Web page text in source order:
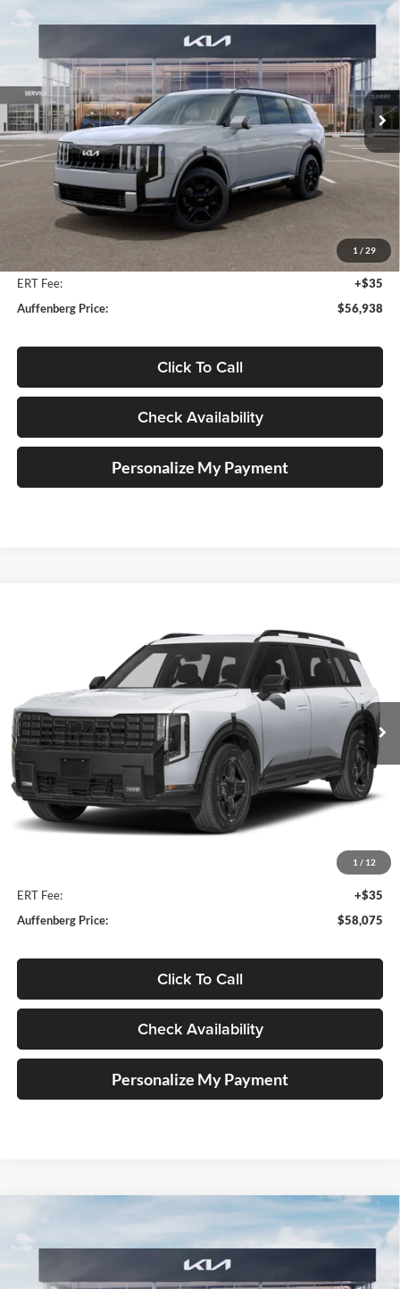
1 / 29
Kia Telluride Hybrid SX Prestige
VIN:5XYPLESA1VG024866Stock:780126
Model:JAH4495
In Stock Ext. Int.
$56,938
AUFFENBERG PRICE
Less
Auffenberg Discount
-$2,355
+$378
ERT Fee:
+$35
Auffenberg Price:
$56,938
Click To Call
Check Availability
Personalize My Payment
1 / 12
5XYPLESA6VG035765Stock:780124
Model:JAH44A5
In Stock Ext. Int.
$58,075
AUFFENBERG PRICE
Less
MSRP:
+$378
ERT Fee:
+$35
Auffenberg Price:
$58,075
Click To Call
Check Availability
Personalize My Payment
Kia Telluride Hybrid X-Line SX Prestige